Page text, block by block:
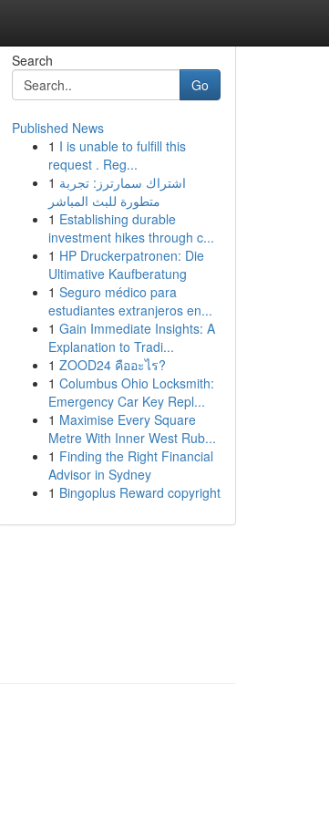
Search
Go
Published News
1 I is unable to fulfill this
request . Reg...
1 اشتراك سمارترز: تجربة
متطورة للبث المباشر
1 Establishing durable
investment hikes through c...
1 HP Druckerpatronen: Die
Ultimative Kaufberatung
1 Seguro médico para
estudiantes extranjeros en...
1 Gain Immediate Insights: A
Explanation to Tradi...
1 ZOOD24 คืออะไร?
1 Columbus Ohio Locksmith:
Emergency Car Key Repl...
1 Maximise Every Square
Metre With Inner West Rub...
1 Finding the Right Financial
Advisor in Sydney
1 Bingoplus Reward copyright